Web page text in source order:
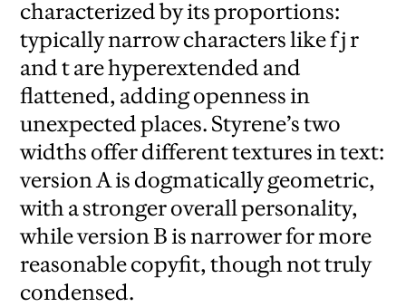
characterized by its proportions:
typically narrow characters like f j r
and t are hyperextended and
flattened, adding openness in
unexpected places. Styrene’s two
widths offer different textures in text:
version A is dogmatically geometric,
with a stronger overall personality,
while version B is narrower for more
reasonable copyfit, though not truly
condensed.